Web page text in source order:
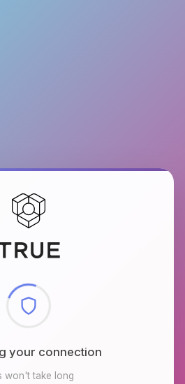
environment
won't take long